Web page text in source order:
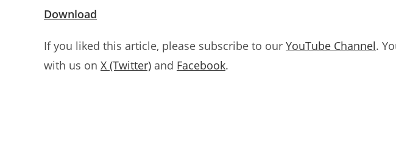
Download
If you liked this article, please subscribe to our YouTube Channel.
with us on X (Twitter) and Facebook.